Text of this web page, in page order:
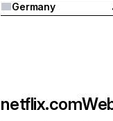
Germany
netflix.com